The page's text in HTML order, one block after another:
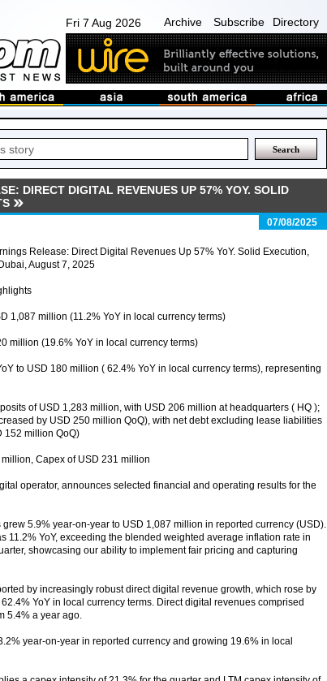
Fri 7 Aug 2026 Archive Subscribe Directory
DIRECT DIGITAL REVENUES UP 57% YOY. SOLID
07/08/2025
Release: Direct Digital Revenues Up 57% YoY. Solid Execution,
August 7, 2025
1,087 million (11.2% YoY in local currency terms)
million (19.6% YoY in local currency terms)
to USD 180 million ( 62.4% YoY in local currency terms), representing
of USD 1,283 million, with USD 206 million at headquarters ( HQ );
by USD 250 million QoQ), with net debt excluding lease liabilities
152 million QoQ)
Capex of USD 231 million
operator, announces selected financial and operating results for the
5.9% year-on-year to USD 1,087 million in reported currency (USD).
11.2% YoY, exceeding the blended weighted average inflation rate in
showcasing our ability to implement fair pricing and capturing
by increasingly robust direct digital revenue growth, which rose by
YoY in local currency terms. Direct digital revenues comprised
5.4% a year ago.
year-on-year in reported currency and growing 19.6% in local